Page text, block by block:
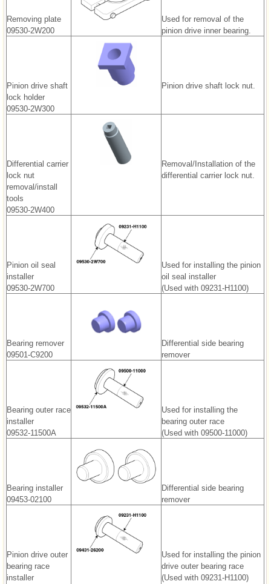
Removing plate
09530-2W200
Used for removal of the
pinion drive inner bearing.
Pinion drive shaft
lock holder
09530-2W300
Pinion drive shaft lock nut.
Differential carrier
lock nut
removal/install
tools
09530-2W400
Removal/Installation of the
differential carrier lock nut.
Pinion oil seal
installer
09530-2W700
Used for installing the pinion
oil seal installer
(Used with 09231-H1100)
Bearing remover
09501-C9200
Differential side bearing
remover
Bearing outer race
installer
09532-11500A
Used for installing the
bearing outer race
(Used with 09500-11000)
Bearing installer
09453-02100
Differential side bearing
remover
Pinion drive outer
bearing race
installer
Used for installing the pinion
drive outer bearing race
(Used with 09231-H1100)